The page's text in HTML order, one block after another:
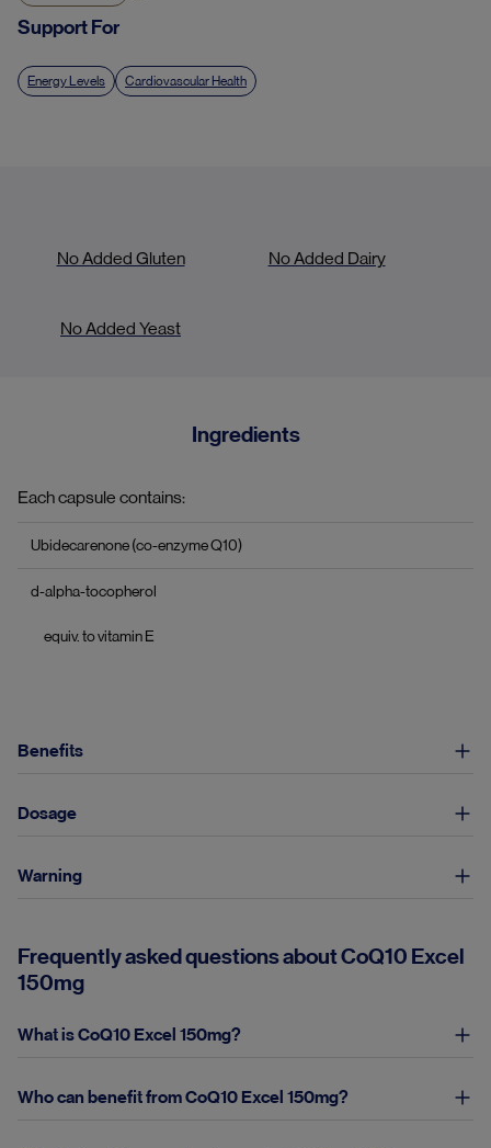
Support For
Energy Levels Cardiovascular Health
No Added Gluten No Added Dairy
No Added Yeast
Ingredients
Each capsule contains:
Ubidecarenone (co-enzyme Q10)
d-alpha-tocopherol
equiv. to vitamin E
Benefits
Dosage
Warning
Frequently asked questions about CoQ10 Excel
150mg
What is CoQ10 Excel 150mg?
Who can benefit from CoQ10 Excel 150mg?